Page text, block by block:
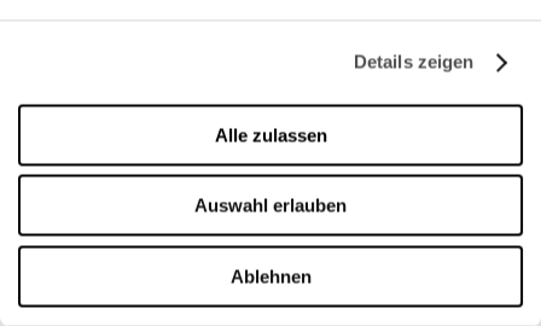
Details zeigen
Alle zulassen
Auswahl erlauben
Ablehnen
KONTAKT
Orląt Lwowskich 138